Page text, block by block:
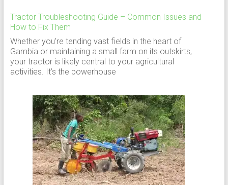
Tractor Troubleshooting Guide – Common Issues and
How to Fix Them
Whether you’re tending vast fields in the heart of
Gambia or maintaining a small farm on its outskirts,
your tractor is likely central to your agricultural
activities. It’s the powerhouse